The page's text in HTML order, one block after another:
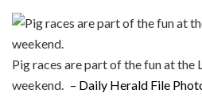
Pig races are part of the fun at the
weekend.
– Daily Herald File